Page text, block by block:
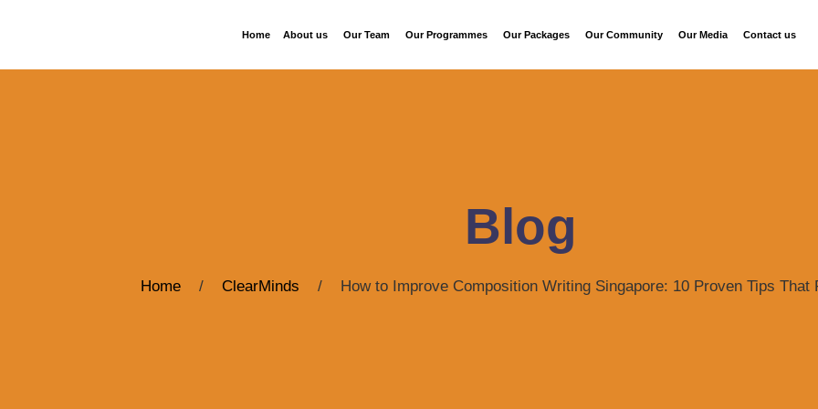
Home About us Our Team Our Programmes Our Packages Our Community Our Media Contact us
Blog
Home / ClearMinds / How to Improve Composition Writing Singapore: 10 Proven Tips That